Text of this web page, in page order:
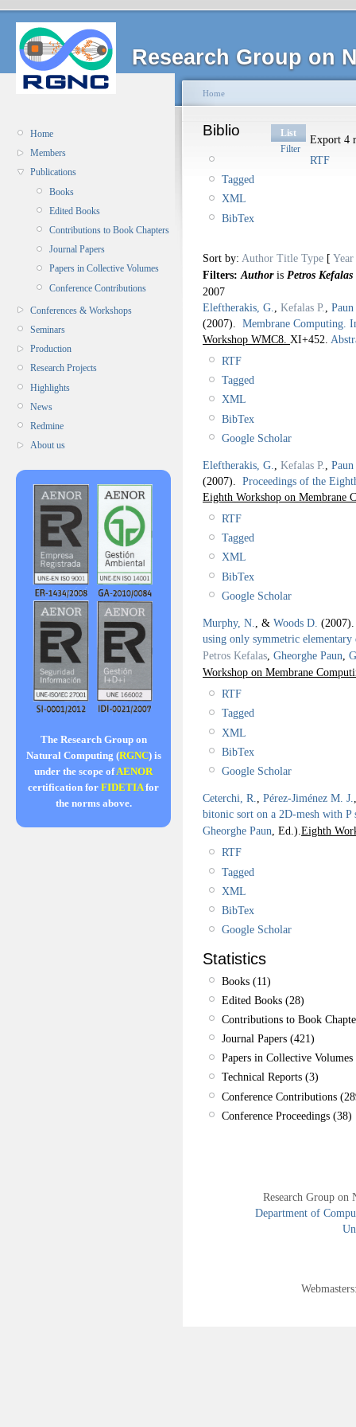
Research Group on
Home
Members
Publications
Books
Edited Books
Contributions to Book Chapters
Journal Papers
Papers in Collective Volumes
Conference Contributions
Conferences & Workshops
Seminars
Production
Research Projects
Highlights
News
Redmine
About us
The Research Group on
Natural Computing (RGNC) is
under the scope ofAENOR
certification for FIDETIAfor
the norms above.
Home
Biblio
List
Filter
Export 4
RTF
Tagged
XML
BibTex
Sort by: Author Title Type [ Year
Filters: Authoris Petros Kefalas
2007
Eleftherakis, G.
Kefalas P.
(2007). Membrane Computing.
Workshop WMC8. XI+452.
RTF
Tagged
XML
BibTex
Google Scholar
Eleftherakis, G. Kefalas P.
(2007). Proceedings of the
Eighth Workshop on Membrane
RTF
Tagged
XML
BibTex
Google Scholar
Murphy, N., & Woods D.
using only symmetric elementary
Petros Kefalas, Gheorghe Paun,
Workshop on Membrane
RTF
Tagged
XML
BibTex
Google Scholar
Ceterchi, R., Pérez-Jiménez M. J.
bitonic sort on a 2D-mesh with P
Gheorghe Paun, Ed.).Eighth
RTF
Tagged
XML
BibTex
Google Scholar
Statistics
Books (11)
Edited Books (28)
Contributions to Book
Journal Papers (421)
Papers in Collective
Technical Reports (3)
Conference Contributions
Conference Proceedings (38)
Research Group
Department of